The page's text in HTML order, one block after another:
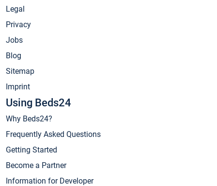
Legal
Privacy
Jobs
Blog
Sitemap
Imprint
Using Beds24
Why Beds24?
Frequently Asked Questions
Getting Started
Become a Partner
Information for Developer